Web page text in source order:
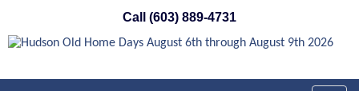
Call (603) 889-4731